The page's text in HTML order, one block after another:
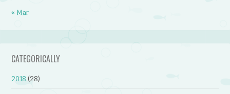
« Mar
CATEGORICALLY
2018 (28)